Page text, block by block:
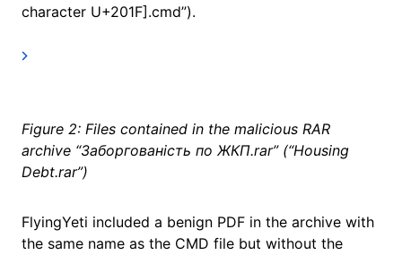
character U+201F].cmd”).
Figure 2: Files contained in the malicious RAR
archive “Заборгованість по ЖКП.rar” (“Housing
Debt.rar”)
FlyingYeti included a benign PDF in the archive with
the same name as the CMD file but without the